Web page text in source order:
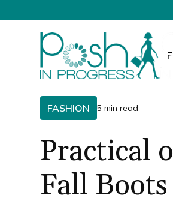
FASHION 5 min read
Practical
Fall Boots